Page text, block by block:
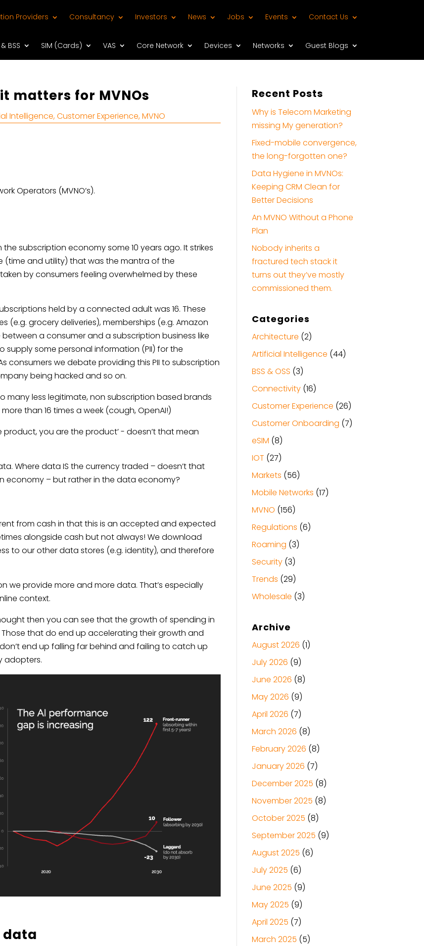
Providers Consultancy Investors News Jobs Events Contact Us
BSS SIM (Cards) VAS Core Network Devices Networks Guest Blogs
matters for MVNOs
Intelligence,Customer Experience,MVNO
Operators (MVNO’s).
subscription economy some 10 years ago. It strikes
and utility) that was the mantra of the
by consumers feeling overwhelmed by these
held by a connected adult was 16. These
(e.g. grocery deliveries), memberships (e.g. Amazon
a consumer and a subscription business like
some personal information (PII) for the
consumers we debate providing this PII to subscription
being hacked and so on.
less legitimate, non subscription based brands
than 16 times a week (cough, OpenAI!)
product, you are the product’ - doesn’t that mean
Where data IS the currency traded – doesn’t that
economy – but rather in the data economy?
from cash in that this is an accepted and expected
alongside cash but not always! We download
to our other data stores (e.g. identity), and therefore
we provide more and more data. That’s especially
context.
then you can see that the growth of spending in
that do end up accelerating their growth and
end up falling far behind and failing to catch up
adopters.
data
Recent Posts
Why is Telecom Marketing
missing My generation?
Fixed-mobile convergence,
the long-forgotten one?
Data Hygiene in MVNOs:
Keeping CRM Clean for
Better Decisions
An MVNO Without a Phone
Plan
Nobody inherits a
fractured tech stack it
turns out they’ve mostly
commissioned them.
Categories
Architecture (2)
Artificial Intelligence (44)
BSS & OSS (3)
Connectivity(16)
Customer Experience (26)
Customer Onboarding (7)
eSIM (8)
IOT (27)
Markets (56)
Mobile Networks (17)
MVNO (156)
Regulations (6)
Roaming (3)
Security(3)
Trends (29)
Wholesale (3)
Archive
August 2026 (1)
July 2026 (9)
June 2026 (8)
May 2026 (9)
April 2026 (7)
March 2026 (8)
February 2026 (8)
January 2026 (7)
December 2025 (8)
November 2025 (8)
October 2025 (8)
September 2025 (9)
August 2025 (6)
July 2025 (6)
June 2025 (9)
May 2025 (9)
April 2025 (7)
March 2025 (5)